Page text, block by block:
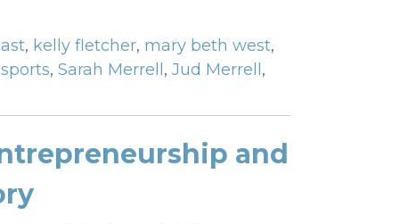
, kelly fletcher, mary beth west,
, Sarah Merrell , Jud Merrell ,
and